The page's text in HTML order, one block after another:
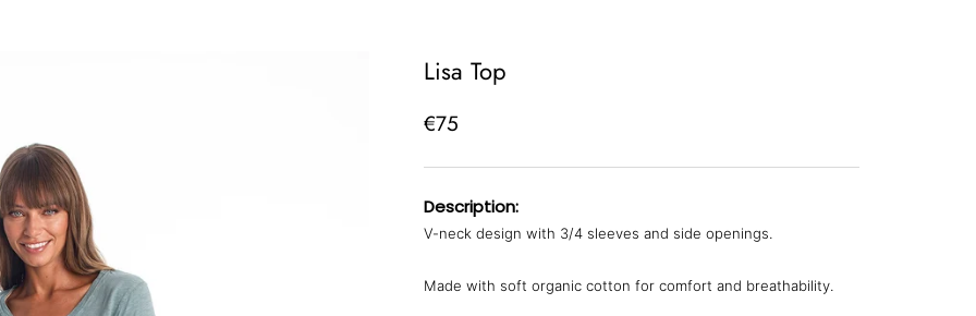
Lisa Top
€75
Description:
V-neck design with 3/4 sleeves and side openings.
Made with soft organic cotton for comfort and breathability.